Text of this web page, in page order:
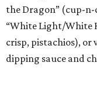
the Dragon” (cup-
“White Light/White
crisp, pistachios), or
dipping sauce and